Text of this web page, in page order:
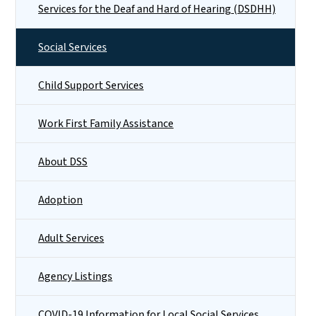
Services for the Deaf and Hard of Hearing (DSDHH)
Social Services
Child Support Services
Work First Family Assistance
About DSS
Adoption
Adult Services
Agency Listings